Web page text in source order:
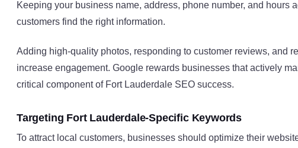
Keeping your business name, address, phone number, and hours
customers find the right information.
Adding high-quality photos, responding to customer reviews, and
increase engagement. Google rewards businesses that actively
critical component of Fort Lauderdale SEO success.
Targeting Fort Lauderdale-Specific Keywords
To attract local customers, businesses should optimize their